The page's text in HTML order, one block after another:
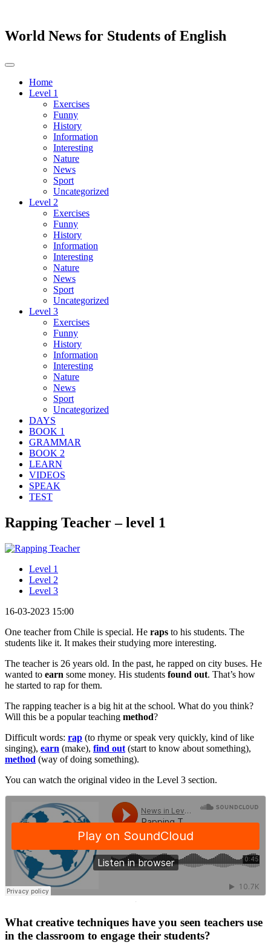
World News for Students of English
Toggle
navigationHome
Level 1
Exercises
Funny
History
Information
Interesting
Nature
News
Sport
Uncategorized
Level 2
Exercises
Funny
History
Information
Interesting
Nature
News
Sport
Uncategorized
Level 3
Exercises
Funny
History
Information
Interesting
Nature
News
Sport
Uncategorized
DAYS
BOOK 1
GRAMMAR
BOOK 2
LEARN
VIDEOS
SPEAK
TEST
Rapping Teacher – level 1
Level 1
Level 2
Level 3
16-03-2023 15:00
One teacher from Chile is special. He raps to his students. The
students like it. It makes their studying more interesting.
The teacher is 26 years old. In the past, he rapped on city buses. He
wanted to earn some money. His students found out. That’s how
he started to rap for them.
The rapping teacher is a big hit at the school. What do you think?
Will this be a popular teaching method?
Difficult words: rap (to rhyme or speak very quickly, kind of like
singing), earn (make), find out (start to know about something),
method (way of doing something).
You can watch the original video in the Level 3 section.
·
What creative techniques have you seen teachers use
in the classroom to engage their students?